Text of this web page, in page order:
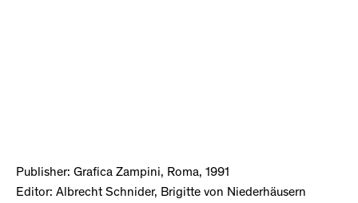
Publisher: Grafica Zampini, Roma, 1991
Editor: Albrecht Schnider, Brigitte von Niederhäusern